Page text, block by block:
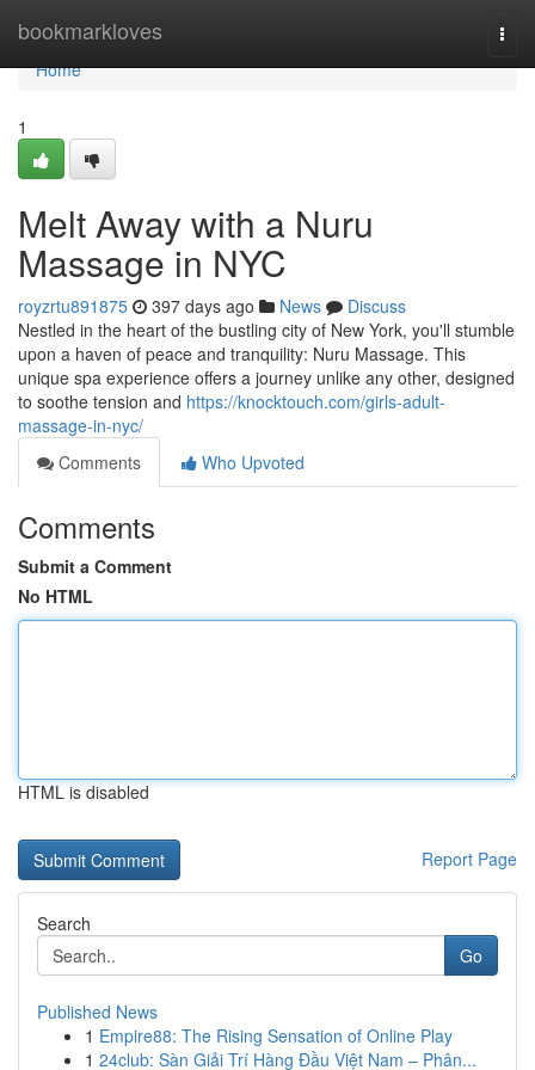
bookmarkloves
Home
Home
1
Melt Away with a Nuru
Massage in NYC
royzrtu891875 397 days ago News
Discuss
Nestled in the heart of the bustling city of New York, you'll stumble
upon a haven of peace and tranquility: Nuru Massage. This
unique spa experience offers a journey unlike any other, designed
to soothe tension and https://knocktouch.com/girls-adult-
massage-in-nyc/
Comments
Who Upvoted
Comments
Submit a Comment
No HTML
HTML is disabled
Report Page
Search
Go
Published News
1 Empire88: The Rising Sensation of Online Play
1 24club: Sàn Giải Trí Hàng Đầu Việt Nam – Phân...